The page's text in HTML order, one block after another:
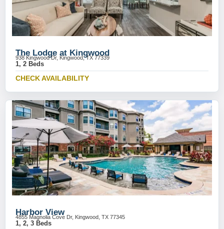
The Lodge at Kingwood
938 Kingwood Dr, Kingwood, TX 77339
1, 2 Beds
CHECK AVAILABILITY
Harbor View
4855 Magnolia Cove Dr, Kingwood, TX 77345
1, 2, 3 Beds